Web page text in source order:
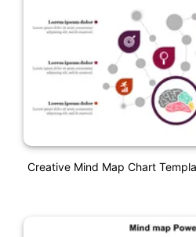
Creative Mind Map Chart